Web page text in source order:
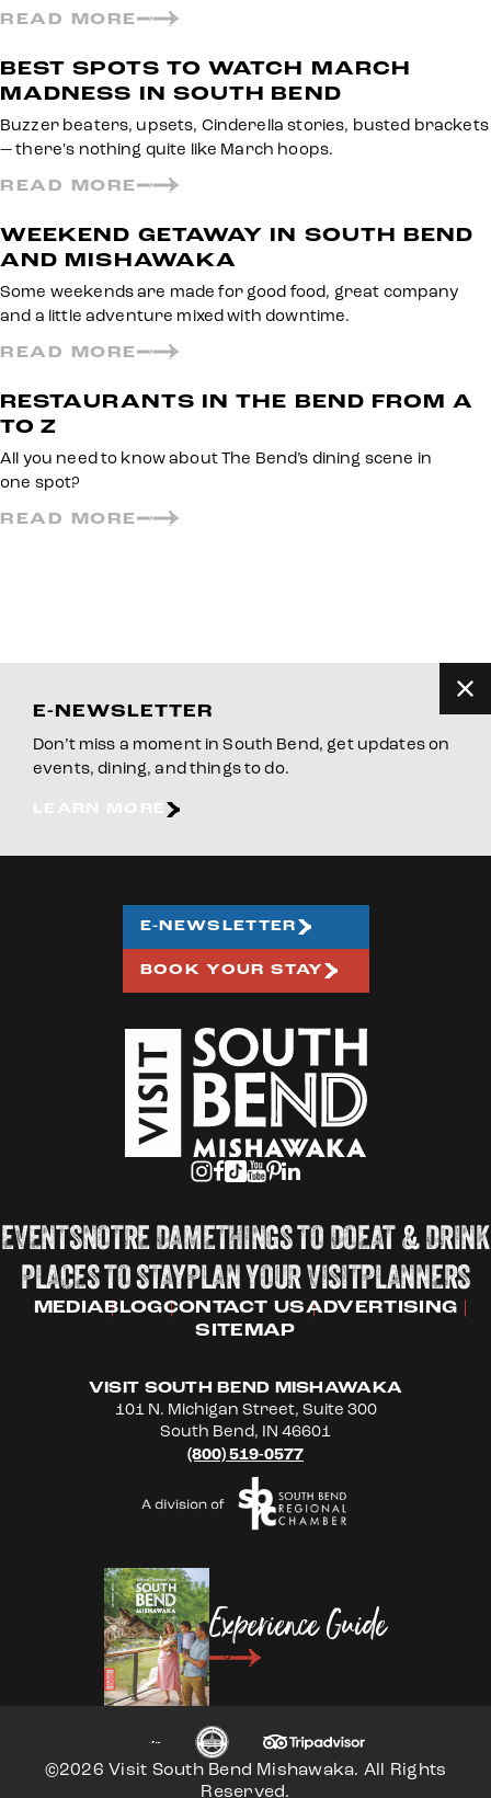
READ MORE
BEST SPOTS TO WATCH MARCH
MADNESS IN SOUTH BEND
Buzzer beaters, upsets, Cinderella stories, busted brackets
— there's nothing quite like March hoops.
READ MORE
WEEKEND GETAWAY IN SOUTH BEND
AND MISHAWAKA
Some weekends are made for good food, great company
and a little adventure mixed with downtime.
READ MORE
RESTAURANTS IN THE BEND FROM A
TO Z
All you need to know about The Bend’s dining scene in
one spot?
READ MORE
E-NEWSLETTER
Don’t miss a moment in South Bend, get updates on
events, dining, and things to do.
EVENTSNOTRE DAMETHINGS TO DOEAT & DRINK
PLACES TO STAYPLAN YOUR VISITPLANNERS
MEDIABLOGCONTACT USADVERTISING
SITEMAP
VISIT SOUTH BEND MISHAWAKA
101 N. Michigan Street, Suite 300
South Bend, IN 46601
(800) 519-0577
E-NEWSLETTER
BOOK YOUR STAY
Experience Guide
©2026 Visit South Bend Mishawaka. All Rights
Reserved.